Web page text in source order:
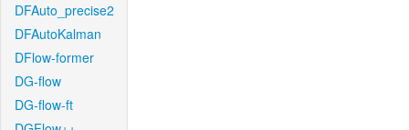
DFAuto_precise2
DFAutoKalman
DFlow-former
DG-flow
DG-flow-ft